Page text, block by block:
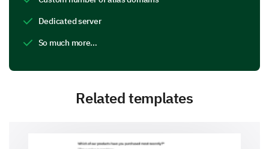
Dedicated server
So much more…
Related templates